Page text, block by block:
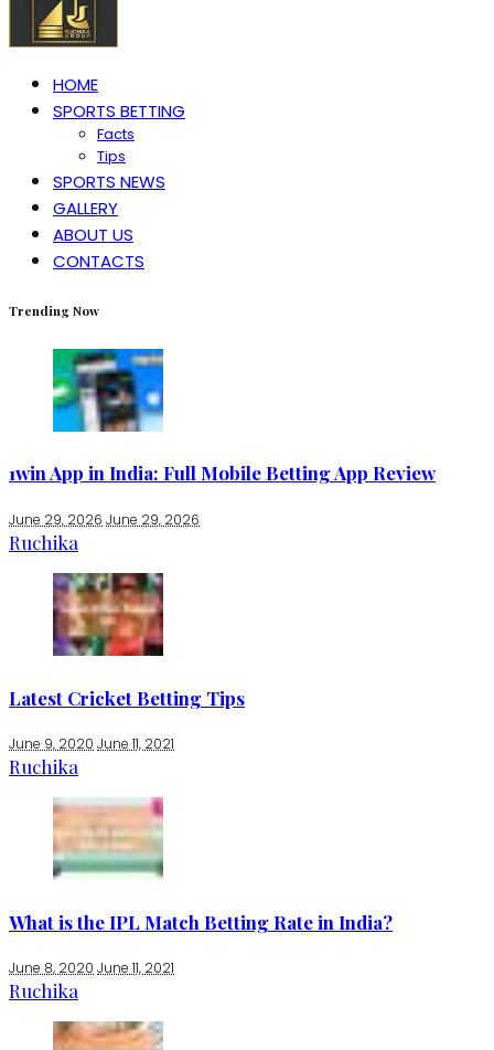
HOME
SPORTS BETTING
Facts
Tips
SPORTS NEWS
GALLERY
ABOUT US
CONTACTS
Trending Now
1win App in India: Full Mobile Betting App Review
June 29, 2026 June 29, 2026
Ruchika
Latest Cricket Betting Tips
June 9, 2020 June 11, 2021
Ruchika
What is the IPL Match Betting Rate in India?
June 8, 2020 June 11, 2021
Ruchika